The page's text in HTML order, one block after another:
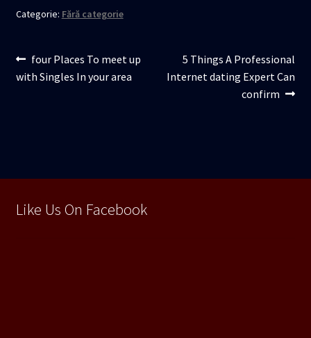
Categorie: Fără categorie
Navigare
în
Articolul
anterior:
four Places To meet up
with Singles In your area
Articolul
următor:
5 Things A Professional
Internet dating Expert Can
confirm
Like Us On Facebook